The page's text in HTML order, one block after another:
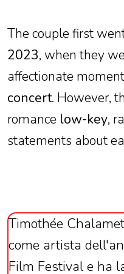
The couple first
2023, when they
affectionate
concert. However,
romance low-key,
statements about
Timothée
come artista
Film Festival e ha